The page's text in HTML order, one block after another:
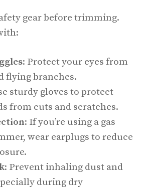
gear before trimming.
: Protect your eyes from
flying branches.
sturdy gloves to protect
from cuts and scratches.
: If you’re using a gas
wear earplugs to reduce
: Prevent inhaling dust and
during dry